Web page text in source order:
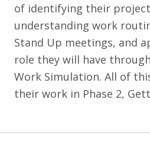
of identifying their
understanding work
Stand Up meetings, and
role they will have
Work Simulation. All of
their work in Phase 2,